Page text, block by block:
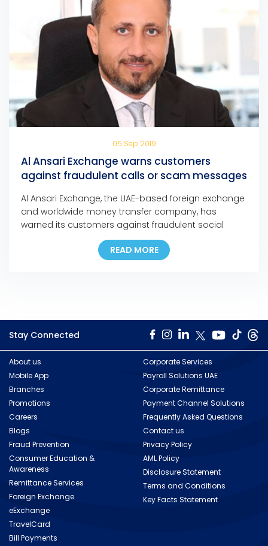
05 Sep 2019
Al Ansari Exchange warns customers
against fraudulent calls or scam messages
Al Ansari Exchange, the UAE-based foreign exchange
and worldwide money transfer company, has
warned its customers against fraudulent social
media messages, text messages, and phone calls
claiming that they have won major cash prizes in
any of the company’s promotions.
READ MORE
Stay Connected
About us
Mobile App
Branches
Promotions
Careers
Blogs
Fraud Prevention
Consumer Education &
Awareness
Remittance Services
Foreign Exchange
eExchange
TravelCard
Bill Payments
Corporate Services
Payroll Solutions UAE
Corporate Remittance
Payment Channel Solutions
Frequently Asked Questions
Contact us
Privacy Policy
AML Policy
Disclosure Statement
Terms and Conditions
Key Facts Statement